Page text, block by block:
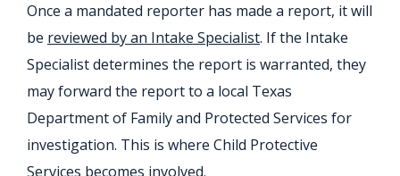
Once a mandated reporter has made a report, it will
be reviewed by an Intake Specialist. If the Intake
Specialist determines the report is warranted, they
may forward the report to a local Texas
Department of Family and Protected Services for
investigation. This is where Child Protective
Services becomes involved.